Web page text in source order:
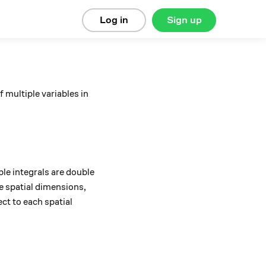
Sign up
Log in
multiple variables in
integrals are double
spatial dimensions,
to each spatial